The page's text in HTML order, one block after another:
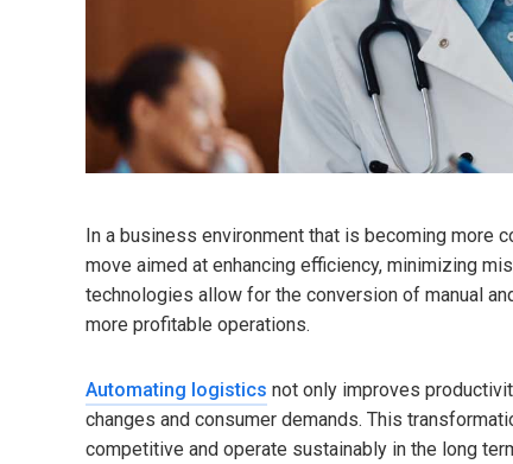
In a business environment that is becoming more
move aimed at enhancing efficiency, minimizing
technologies allow for the conversion of manual
more profitable operations.
Automating logistics not only improves
changes and consumer demands. This
competitive and operate sustainably in the long